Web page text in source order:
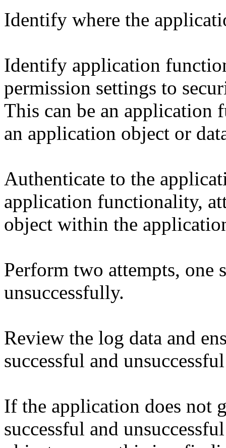
Identify where the
Identify application
permission settings to
This can be an application
an application object or
Authenticate to the
application functionality,
object within the
Perform two attempts, one
unsuccessfully.
Review the log data and
successful and
If the application does not
successful and